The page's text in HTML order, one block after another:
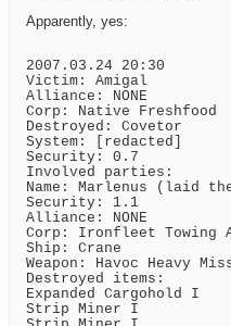
Apparently, yes:
2007.03.24 20:30
Victim: Amigal
Alliance: NONE
Corp: Native Freshfood
Destroyed: Covetor
System: [redacted]
Security: 0.7
Involved parties:
Name: Marlenus (laid
Security: 1.1
Alliance: NONE
Corp: Ironfleet Towing
Ship: Crane
Weapon: Havoc Heavy
Destroyed items:
Expanded Cargohold I
Strip Miner I